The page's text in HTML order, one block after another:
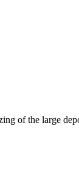
of the large